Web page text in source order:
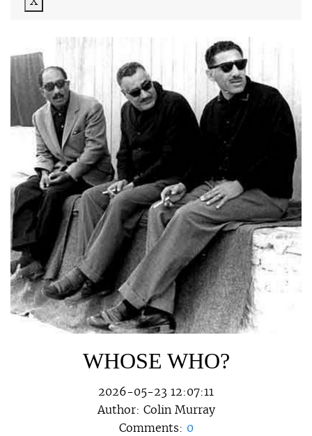
WHOSE WHO?
2026-05-23 12:07:11
Author: Colin Murray
Comments: 0